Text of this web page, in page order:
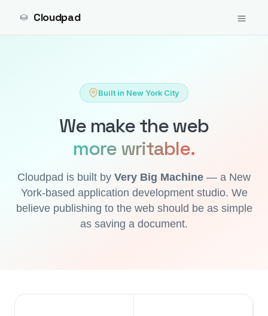
Cloudpad
Built in New York City
We make the web
more writable.
Cloudpad is built by Very Big Machine — a New
York-based application development studio. We
believe publishing to the web should be as simple
as saving a document.